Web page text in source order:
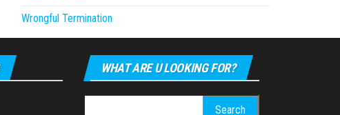
Wrongful Termination
WHAT ARE U LOOKING FOR?